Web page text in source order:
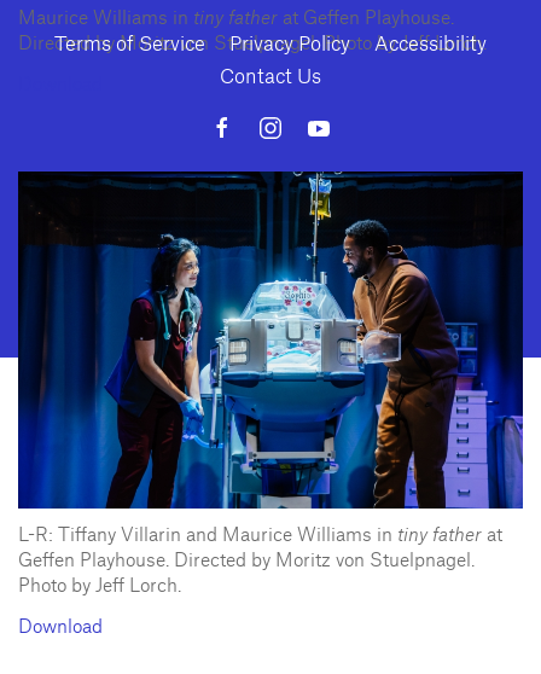
Maurice Williams in tiny father at Geffen Playhouse.
Directed by Moritz von Stuelpnagel. Photo by Jeff Lorch.
L-R: Tiffany Villarin and Maurice Williams in tiny father at
Geffen Playhouse. Directed by Moritz von Stuelpnagel.
Photo by Jeff Lorch.
Download
Terms of Service Privacy Policy
Accessibility
Contact Us
10886 Le Conte Avenue · Los Angeles, California 90024 · Tel: (310) 208-
2028 · Fax: (310) 208-8383
Geffen Playhouse is a nonprofit 501(c)(3) charitable organization. Federal
Tax ID Number: 95-4492653.